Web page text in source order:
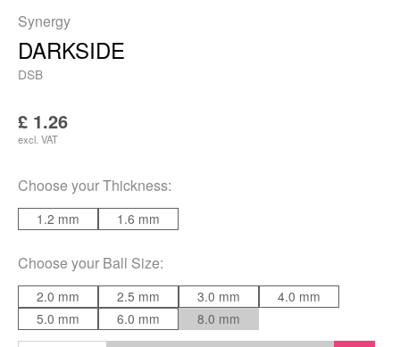
Synergy
DARKSIDE
DSB
£ 1.26
excl. VAT
Choose yourThickness:
1.2 mm 1.6 mm
Choose your Ball Size:
2.0 mm 2.5 mm 3.0 mm
4.0 mm
5.0 mm
6.0 mm 8.0 mm